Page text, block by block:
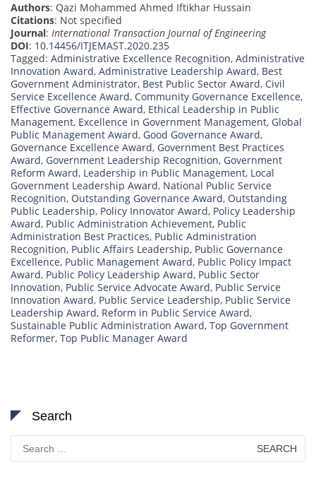
Authors: Qazi Mohammed Ahmed Iftikhar Hussain
Citations: Not specified
Journal: International Transaction Journal of Engineering
DOI: 10.14456/ITJEMAST.2020.235
Tagged: Administrative Excellence Recognition, Administrative
Innovation Award, Administrative Leadership Award, Best
Government Administrator, Best Public Sector Award, Civil
Service Excellence Award, Community Governance Excellence,
Effective Governance Award, Ethical Leadership in Public
Management, Excellence in Government Management, Global
Public Management Award, Good Governance Award,
Governance Excellence Award, Government Best Practices
Award, Government Leadership Recognition, Government
Reform Award, Leadership in Public Management, Local
Government Leadership Award, National Public Service
Recognition, Outstanding Governance Award, Outstanding
Public Leadership, Policy Innovator Award, Policy Leadership
Award, Public Administration Achievement, Public
Administration Best Practices, Public Administration
Recognition, Public Affairs Leadership, Public Governance
Excellence, Public Management Award, Public Policy Impact
Award, Public Policy Leadership Award, Public Sector
Innovation, Public Service Advocate Award, Public Service
Innovation Award, Public Service Leadership, Public Service
Leadership Award, Reform in Public Service Award,
Sustainable Public Administration Award, Top Government
Reformer, Top Public Manager Award
Search
for: